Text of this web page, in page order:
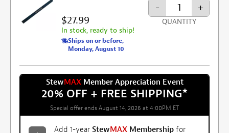
$27.99
In stock, ready to ship!
Ships on or before,
Monday, August 10
- +
QUANTITY
StewMAXMember Appreciation Event
20% OFF + FREE SHIPPING*
Special offer ends August 14, 2026 at 4:00PM ET
Add 1-year StewMAX Membership for